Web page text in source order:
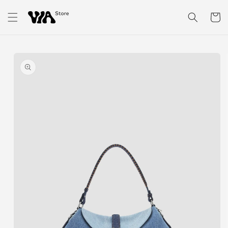
content
Cart
product
information